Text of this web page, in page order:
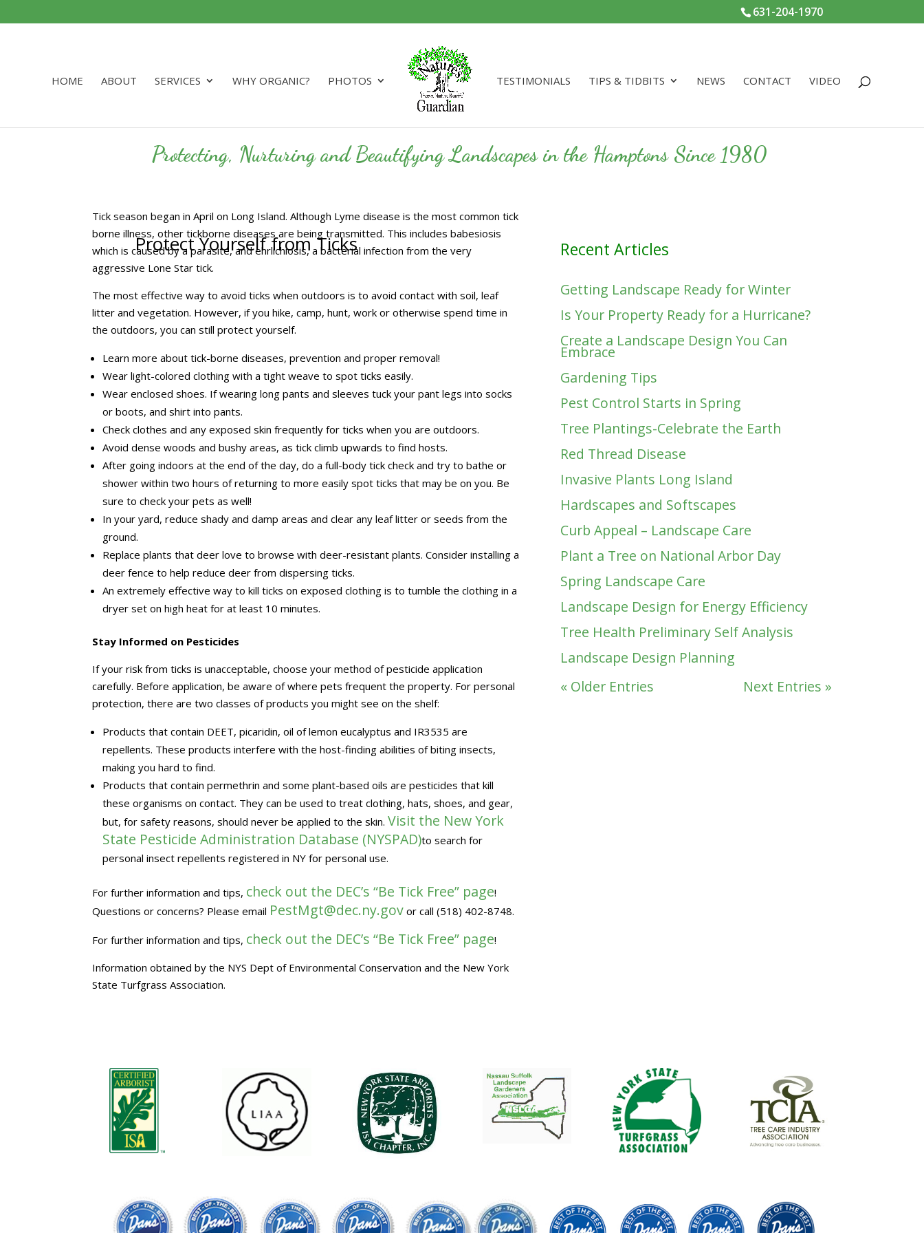
631-204-1970
HOME ABOUT SERVICES WHY ORGANIC? PHOTOS TESTIMONIALS TIPS & TIDBITS NEWS CONTACT VIDEO
Protecting, Nurturing and Beautifying Landscapes in the Hamptons Since 1980
Protect Yourself from Ticks
Tick season began in April on Long Island. Although Lyme disease is the most common tick
borne illness, other tickborne diseases are being transmitted. This includes babesiosis
which is caused by a parasite, and ehrlichiosis, a bacterial infection from the very
aggressive Lone Star tick.
The most effective way to avoid ticks when outdoors is to avoid contact with soil, leaf
litter and vegetation. However, if you hike, camp, hunt, work or otherwise spend time in
the outdoors, you can still protect yourself.
Learn more about tick-borne diseases, prevention and proper removal!
Wear light-colored clothing with a tight weave to spot ticks easily.
Wear enclosed shoes. If wearing long pants and sleeves tuck your pant legs into socks
or boots, and shirt into pants.
Check clothes and any exposed skin frequently for ticks when you are outdoors.
Avoid dense woods and bushy areas, as tick climb upwards to find hosts.
After going indoors at the end of the day, do a full-body tick check and try to bathe or
shower within two hours of returning to more easily spot ticks that may be on you. Be
sure to check your pets as well!
In your yard, reduce shady and damp areas and clear any leaf litter or seeds from the
ground.
Replace plants that deer love to browse with deer-resistant plants. Consider installing a
deer fence to help reduce deer from dispersing ticks.
An extremely effective way to kill ticks on exposed clothing is to tumble the clothing in a
dryer set on high heat for at least 10 minutes.
Stay Informed on Pesticides
If your risk from ticks is unacceptable, choose your method of pesticide application
carefully. Before application, be aware of where pets frequent the property. For personal
protection, there are two classes of products you might see on the shelf:
Products that contain DEET, picaridin, oil of lemon eucalyptus and IR3535 are
repellents. These products interfere with the host-finding abilities of biting insects,
making you hard to find.
Products that contain permethrin and some plant-based oils are pesticides that kill
these organisms on contact. They can be used to treat clothing, hats, shoes, and gear,
but, for safety reasons, should never be applied to the skin.Visit the New York
State Pesticide Administration Database (NYSPAD)to search for
personal insect repellents registered in NY for personal use.
For further information and tips, check out the DEC’s “Be Tick Free” page!
Questions or concerns? Please email PestMgt@dec.ny.gov or call (518) 402-8748.
For further information and tips, check out the DEC’s “Be Tick Free” page!
Information obtained by the NYS Dept of Environmental Conservation and the New York
State Turfgrass Association.
Recent Articles
Getting Landscape Ready for Winter
Is Your Property Ready for a Hurricane?
Create a Landscape Design You Can
Embrace
Gardening Tips
Pest Control Starts in Spring
Tree Plantings-Celebrate the Earth
Red Thread Disease
Invasive Plants Long Island
Hardscapes and Softscapes
Curb Appeal – Landscape Care
Plant a Tree on National Arbor Day
Spring Landscape Care
Landscape Design for Energy Efficiency
Tree Health Preliminary Self Analysis
Landscape Design Planning
« Older Entries
Next Entries »